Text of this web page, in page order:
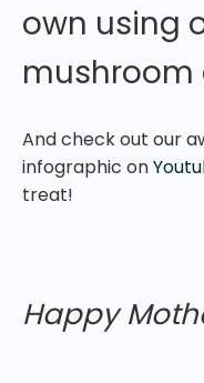
own using
mushroom
And check out our
infographic on
treat!
Happy